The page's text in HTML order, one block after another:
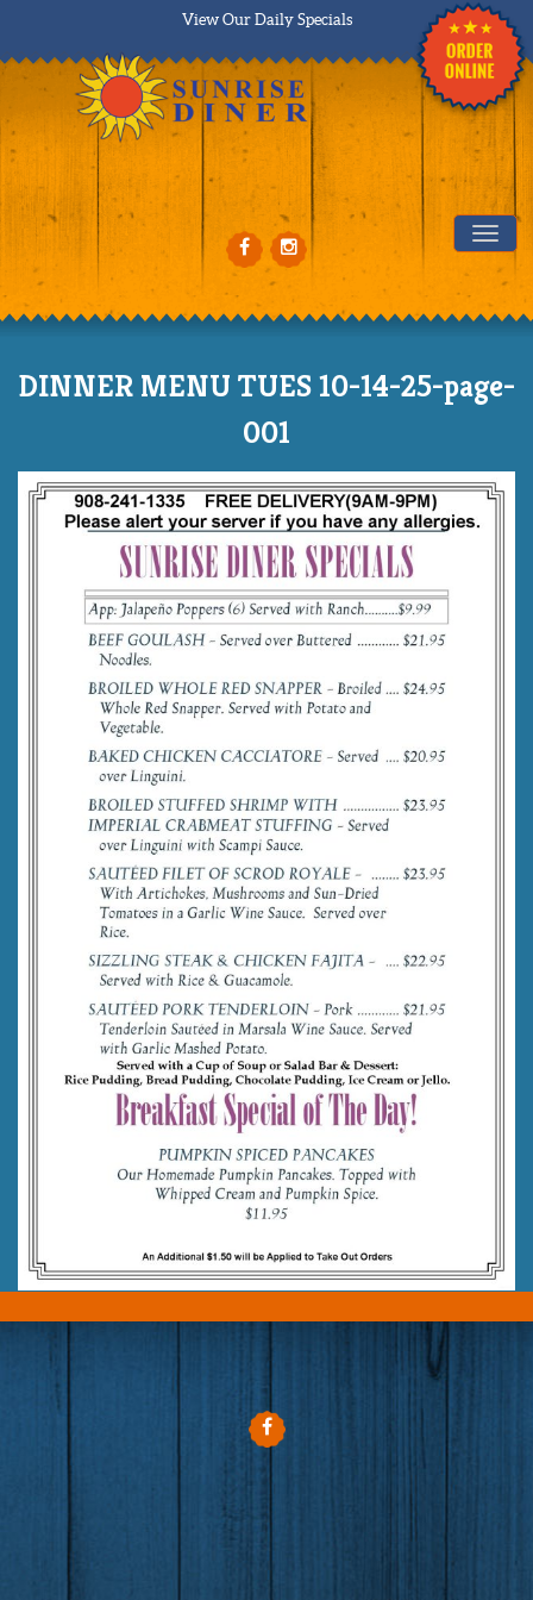
View Our Daily Specials
DINNER MENU TUES 10-14-25-page-
001